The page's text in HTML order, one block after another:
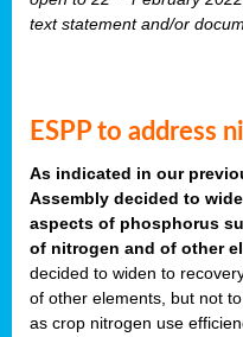
text statement and/or
ESPP to address
As indicated in our
Assembly decided to
aspects of phosphorus
of nitrogen and of other
decided to widen to
of other elements, but not
as crop nitrogen use